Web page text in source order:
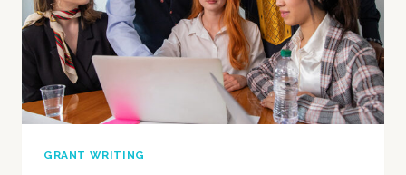
GRANT WRITING